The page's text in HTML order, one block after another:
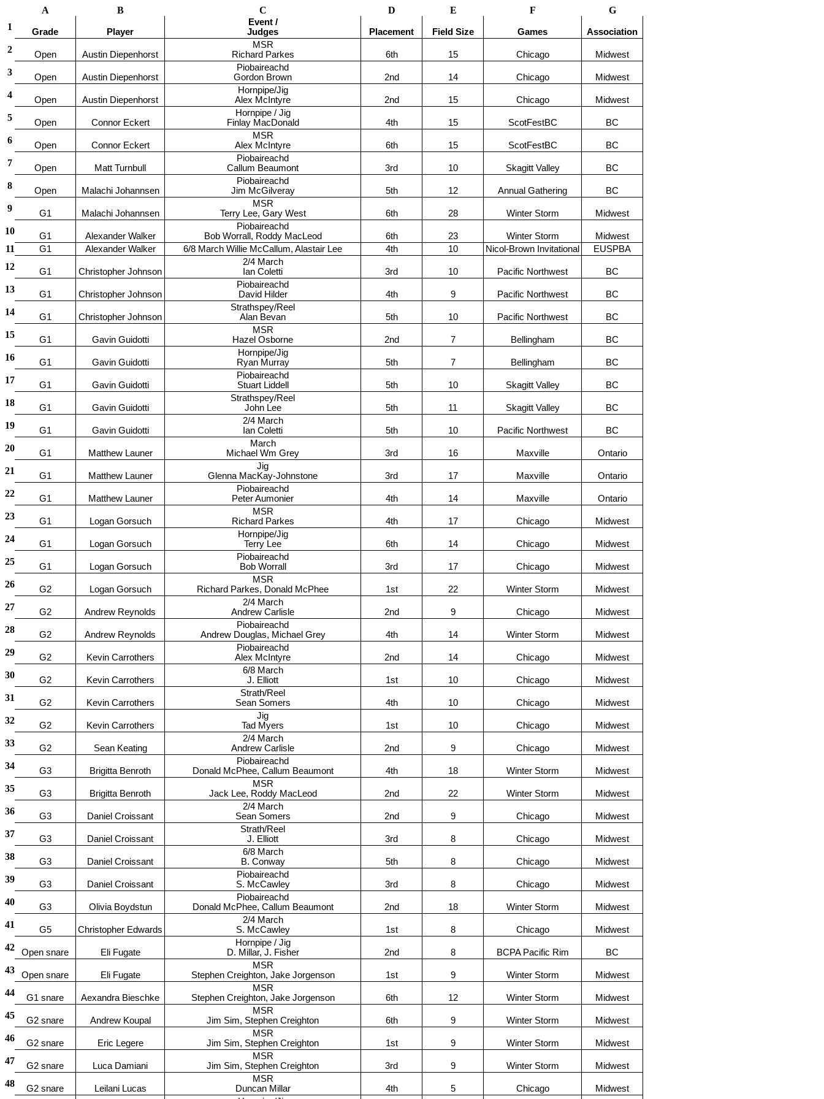
A B C D E F
G
1
Grade Player
Event /
Judges
Placement Field Size Games Association
2 Open Austin Diepenhorst
MSR
Richard Parkes
6th 15 Chicago Midwest
3 Open Austin Diepenhorst
Piobaireachd
Gordon Brown
2nd 14 Chicago Midwest
4 Open Austin Diepenhorst
Hornpipe/Jig
Alex McIntyre
2nd 15 Chicago Midwest
5 Open Connor Eckert
Hornpipe / Jig
Finlay MacDonald
4th 15 ScotFestBC BC
6 Open Connor Eckert
MSR
Alex McIntyre
6th 15 ScotFestBC BC
7 Open Matt Turnbull
Piobaireachd
Callum Beaumont
3rd 10 Skagitt Valley BC
8 Open Malachi Johannsen
Piobaireachd
Jim McGilveray
5th 12 Annual Gathering BC
9 G1 Malachi Johannsen
MSR
Terry Lee, Gary West
6th 28 Winter Storm Midwest
10 G1 Alexander Walker
Piobaireachd
Bob Worrall, Roddy MacLeod
6th 23 Winter Storm Midwest
11 G1 Alexander Walker 6/8 March Willie McCallum, Alastair Lee 4th 10 Nicol-Brown Invitational EUSPBA
12 G1 Christopher Johnson
2/4 March
Ian Coletti
3rd 10 Pacific Northwest BC
13 G1 Christopher Johnson
Piobaireachd
David Hilder
4th 9 Pacific Northwest BC
14 G1 Christopher Johnson
Strathspey/Reel
Alan Bevan
5th 10 Pacific Northwest BC
15 G1 Gavin Guidotti
MSR
Hazel Osborne
2nd 7 Bellingham BC
16 G1 Gavin Guidotti
Hornpipe/Jig
Ryan Murray
5th 7 Bellingham BC
17 G1 Gavin Guidotti
Piobaireachd
Stuart Liddell
5th 10 Skagitt Valley BC
18 G1 Gavin Guidotti
Strathspey/Reel
John Lee
5th 11 Skagitt Valley BC
19 G1 Gavin Guidotti
2/4 March
Ian Coletti
5th 10 Pacific Northwest BC
20 G1 Matthew Launer
March
Michael Wm Grey
3rd 16 Maxville Ontario
21 G1 Matthew Launer
Jig
Glenna MacKay-Johnstone
3rd 17 Maxville Ontario
22 G1 Matthew Launer
Piobaireachd
Peter Aumonier
4th 14 Maxville Ontario
23 G1 Logan Gorsuch
MSR
Richard Parkes
4th 17 Chicago Midwest
24 G1 Logan Gorsuch
Hornpipe/Jig
Terry Lee
6th 14 Chicago Midwest
25 G1 Logan Gorsuch
Piobaireachd
Bob Worrall
3rd 17 Chicago Midwest
26 G2 Logan Gorsuch
MSR
Richard Parkes, Donald McPhee
1st 22 Winter Storm Midwest
27 G2 Andrew Reynolds
2/4 March
Andrew Carlisle
2nd 9 Chicago Midwest
28 G2 Andrew Reynolds
Piobaireachd
Andrew Douglas, Michael Grey
4th 14 Winter Storm Midwest
29 G2 Kevin Carrothers
Piobaireachd
Alex McIntyre
2nd 14 Chicago Midwest
30 G2 Kevin Carrothers
6/8 March
J. Elliott
1st 10 Chicago Midwest
31 G2 Kevin Carrothers
Strath/Reel
Sean Somers
4th 10 Chicago Midwest
32 G2 Kevin Carrothers
Jig
Tad Myers
1st 10 Chicago Midwest
33 G2 Sean Keating
2/4 March
Andrew Carlisle
2nd 9 Chicago Midwest
34 G3 Brigitta Benroth
Piobaireachd
Donald McPhee, Callum Beaumont
4th 18 Winter Storm Midwest
35 G3 Brigitta Benroth
MSR
Jack Lee, Roddy MacLeod
2nd 22 Winter Storm Midwest
36 G3 Daniel Croissant
2/4 March
Sean Somers
2nd 9 Chicago Midwest
37 G3 Daniel Croissant
Strath/Reel
J. Elliott
3rd 8 Chicago Midwest
38 G3 Daniel Croissant
6/8 March
B. Conway
5th 8 Chicago Midwest
39 G3 Daniel Croissant
Piobaireachd
S. McCawley
3rd 8 Chicago Midwest
40 G3 Olivia Boydstun
Piobaireachd
Donald McPhee, Callum Beaumont
2nd 18 Winter Storm Midwest
41 G5 Christopher Edwards
2/4 March
S. McCawley
1st 8 Chicago Midwest
42 Open snare Eli Fugate
Hornpipe / Jig
D. Millar, J. Fisher
2nd 8 BCPA Pacific Rim BC
43 Open snare Eli Fugate
MSR
Stephen Creighton, Jake Jorgenson
1st 9 Winter Storm Midwest
44 G1 snare Aexandra Bieschke
MSR
Stephen Creighton, Jake Jorgenson
6th 12 Winter Storm Midwest
45 G2 snare Andrew Koupal
MSR
Jim Sim, Stephen Creighton
6th 9 Winter Storm Midwest
46 G2 snare Eric Legere
MSR
Jim Sim, Stephen Creighton
1st 9 Winter Storm Midwest
47 G2 snare Luca Damiani
MSR
Jim Sim, Stephen Creighton
3rd 9 Winter Storm Midwest
48 G2 snare Leilani Lucas
MSR
Duncan Millar
4th 5 Chicago
Midwest